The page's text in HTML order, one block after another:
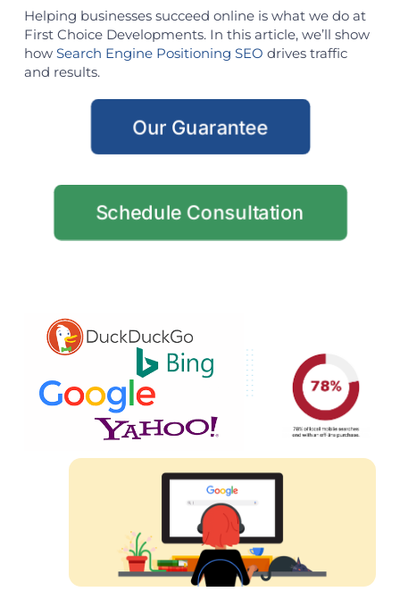
Helping businesses succeed online is what we do at
First Choice Developments. In this article, we’ll show
how Search Engine Positioning SEO drives traffic
and results.
Our Guarantee
Schedule Consultation